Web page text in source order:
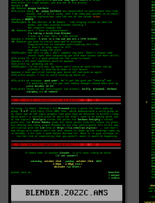
BLENDER.2022C.ANS